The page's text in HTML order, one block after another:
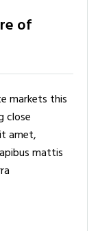
of
markets this
close
amet,
mattis